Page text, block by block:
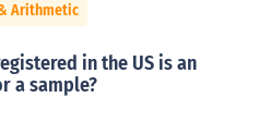
Arithmetic
in the US is an
a sample?